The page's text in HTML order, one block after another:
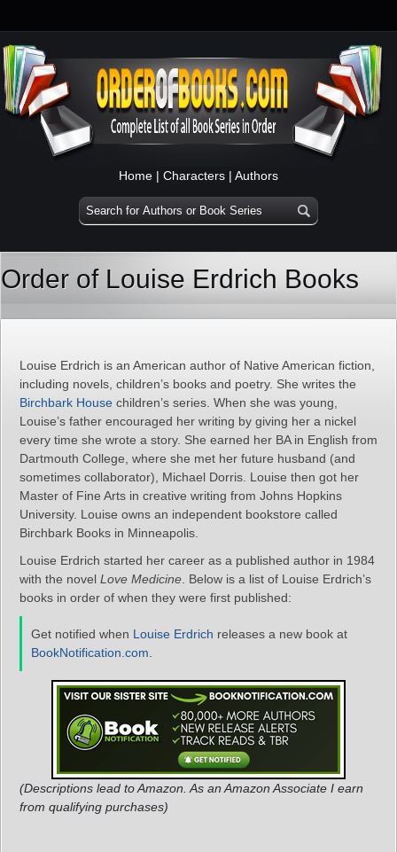
Home | Characters | Authors
Order of Louise Erdrich Books
Louise Erdrich is an American author of Native American fiction,
including novels, children’s books and poetry. She writes the
Birchbark House children’s series. When she was young,
Louise’s father encouraged her writing by giving her a nickel
every time she wrote a story. She earned her BA in English from
Dartmouth College, where she met her future husband (and
sometimes collaborator), Michael Dorris. Louise then got her
Master of Fine Arts in creative writing from Johns Hopkins
University. Louise owns an independent bookstore called
Birchbark Books in Minneapolis.
Louise Erdrich started her career as a published author in 1984
with the novel Love Medicine . Below is a list of Louise Erdrich’s
books in order of when they were first published:
Get notified when Louise Erdrich releases a new book at
BookNotification.com
(Descriptions lead to Amazon. As an Amazon Associate I earn
from qualifying purchases)